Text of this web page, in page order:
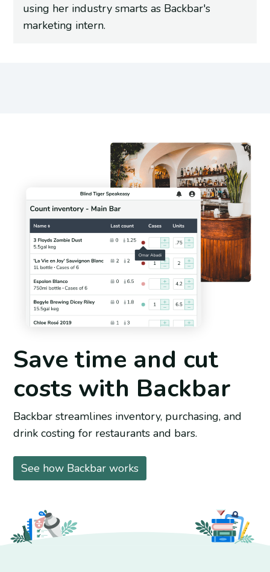
using her industry smarts as Backbar's
marketing intern.
Save time and cut
costs with Backbar
Backbar streamlines inventory, purchasing, and
drink costing for restaurants and bars.
See how Backbar works